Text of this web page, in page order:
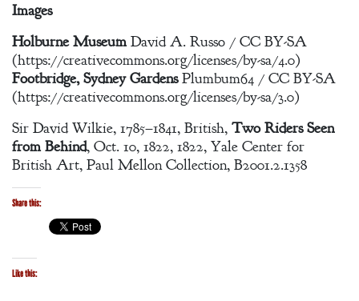
Images
Holburne MuseumDavid A. Russo / CC BY-SA
(https://creativecommons.org/licenses/by-sa/4.0)
Footbridge, Sydney GardensPlumbum64 / CC BY-SA
(https://creativecommons.org/licenses/by-sa/3.0)
Sir David Wilkie, 1785–1841, British, Two Riders Seen
from Behind, Oct. 10, 1822, 1822, Yale Center for
British Art, Paul Mellon Collection, B2001.2.1358
Share this:
Like this: